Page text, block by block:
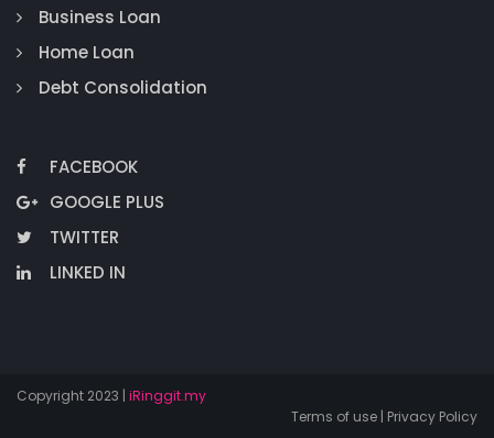
Business Loan
Home Loan
Debt Consolidation
FACEBOOK
GOOGLE PLUS
TWITTER
LINKED IN
Copyright 2023 | iRinggit.my
Terms of use | Privacy Policy